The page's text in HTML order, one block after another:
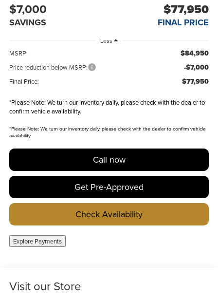
$7,000
SAVINGS
$77,950
FINAL PRICE
Less
MSRP: $84,950
Price reduction below MSRP: -$7,000
Final Price: $77,950
*Please Note: We turn our inventory daily, please check with the dealer to
confirm vehicle availability.
*Please Note:We turn our inventory daily, please check with the dealer to confirm vehicle
availability.
Call now
Get Pre-Approved
Check Availability
Explore Payments
Visit our Store